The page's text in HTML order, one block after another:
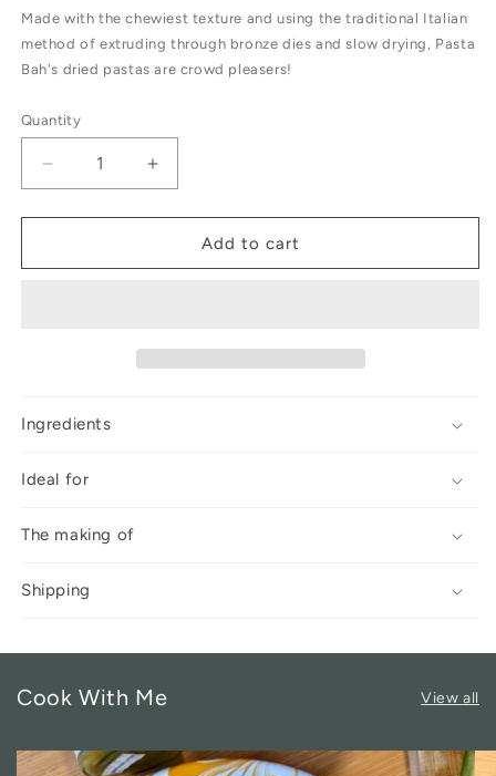
Made with the chewiest texture and using the traditional Italian
method of extruding through bronze dies and slow drying, Pasta
Bah's dried pastas are crowd pleasers!
Quantity
Decrease
quantity
for
Campanelle
Increase
quantity
for
Pasta’bah
Campanelle
Add to cart
Ingredients
Ideal for
The making of
Shipping
Cook With Me View all